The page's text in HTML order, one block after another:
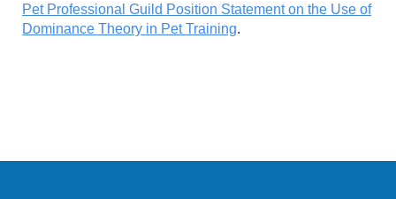
Pet Professional Guild Position Statement on the Use of
Dominance Theory in Pet Training.